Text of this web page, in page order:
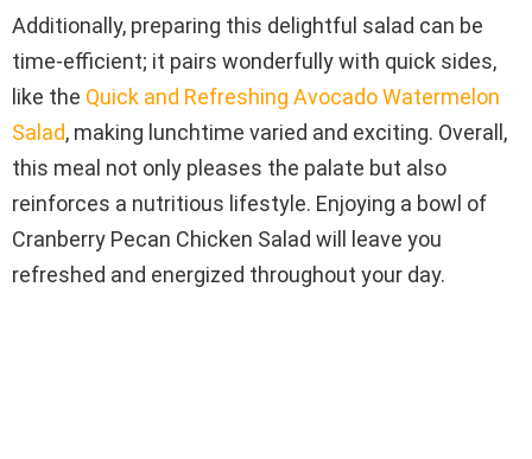
Additionally, preparing this delightful salad can be
time-efficient; it pairs wonderfully with quick sides,
like the Quick and Refreshing Avocado Watermelon
Salad, making lunchtime varied and exciting. Overall,
this meal not only pleases the palate but also
reinforces a nutritious lifestyle. Enjoying a bowl of
Cranberry Pecan Chicken Salad will leave you
refreshed and energized throughout your day.